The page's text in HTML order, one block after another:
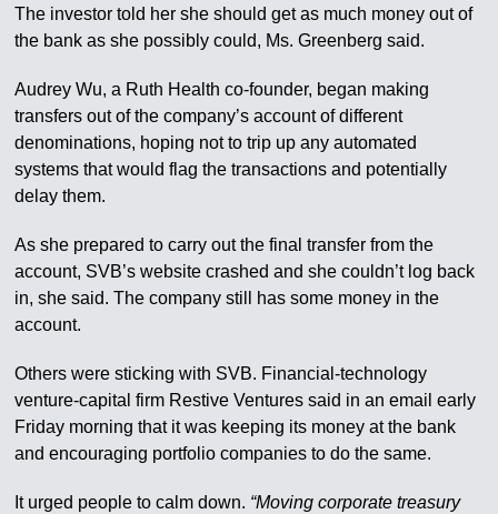
The investor told her she should get as much money out of
the bank as she possibly could, Ms. Greenberg said.
Audrey Wu, a Ruth Health co-founder, began making
transfers out of the company’s account of different
denominations, hoping not to trip up any automated
systems that would flag the transactions and potentially
delay them.
As she prepared to carry out the final transfer from the
account, SVB’s website crashed and she couldn’t log back
in, she said. The company still has some money in the
account.
Others were sticking with SVB. Financial-technology
venture-capital firm Restive Ventures said in an email early
Friday morning that it was keeping its money at the bank
and encouraging portfolio companies to do the same.
It urged people to calm down. “Moving corporate treasury